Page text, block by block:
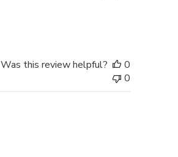
Was this review helpful?
0
0